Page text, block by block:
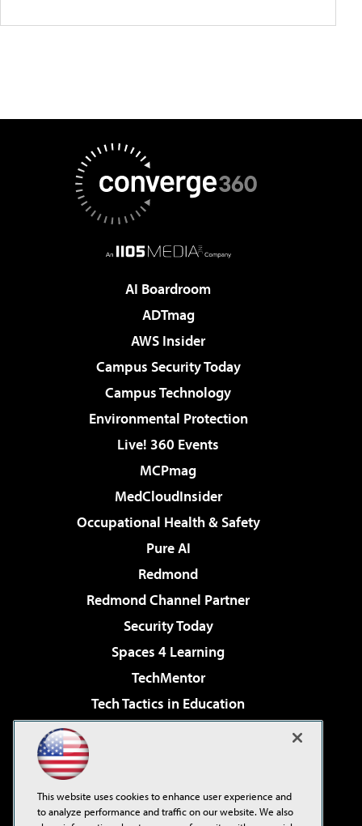
AI Boardroom
ADTmag
AWS Insider
Campus Security Today
Campus Technology
Environmental Protection
Live! 360 Events
MCPmag
MedCloudInsider
Occupational Health & Safety
Pure AI
Redmond
Redmond Channel Partner
Security Today
Spaces 4 Learning
TechMentor
Tech Tactics in Education
Virtualization & Cloud Review
Visual Studio Live!
This website uses cookies to enhance user experience and
to analyze performance and traffic on our website. We also